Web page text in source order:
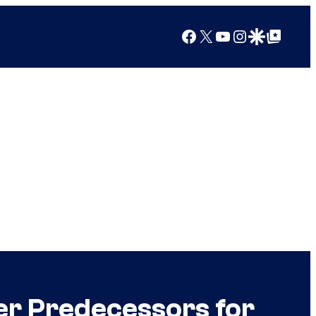
Facebook
X YouTube
Instagram
Google Discover
Google Top Posts
Predecessors for